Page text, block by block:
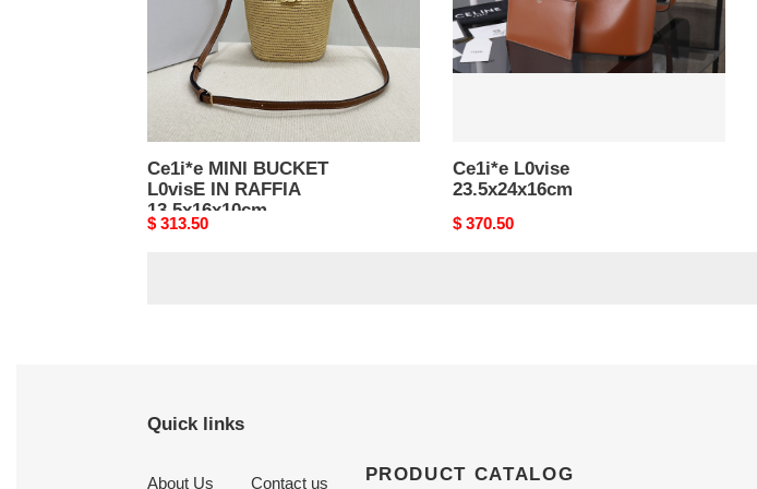
13.5x16x10cm
Ce1i*e MINI BUCKET
L0visE IN RAFFIA
13.5x16x10cm
Original
$ 313.50
Ce1i*e L0vise
23.5x24x16cm
Original
$ 370.50
Quick links
About Us Contact us PRODUCT CATALOG